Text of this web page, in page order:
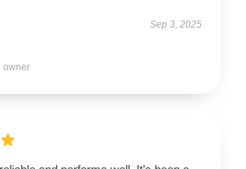
Sep 3, 2025
owner